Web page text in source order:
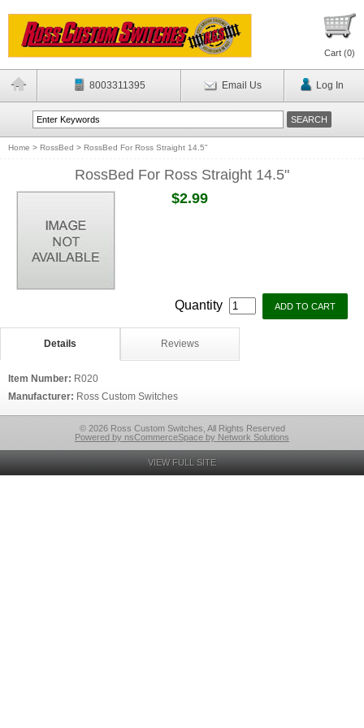
Cart (0)
8003311395 Email Us Log In
Home > RossBed > RossBed For Ross Straight 14.5"
RossBed For Ross Straight 14.5"
$2.99
Quantity
Details Reviews
Item Number: R020
Manufacturer: Ross Custom Switches
© 2026 Ross Custom Switches, All Rights Reserved
Powered by nsCommerceSpace by Network Solutions
VIEW FULL SITE